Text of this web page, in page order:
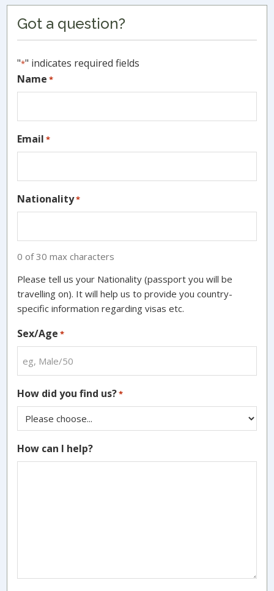
Primary
Sidebar
Got a question?
"*" indicates required fields
Name *
Email *
Nationality*
0 of 30 max characters
Please tell us your Nationality (passport you will be
travelling on). It will help us to provide you country-
specific information regarding visas etc.
Sex/Age *
How did you find us?*
How can I help?